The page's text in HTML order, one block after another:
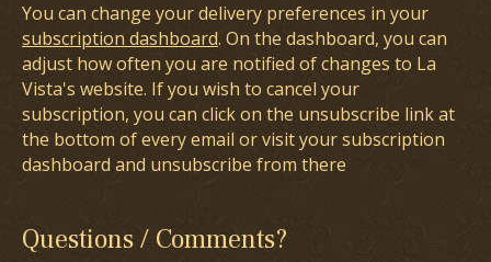
You can change your delivery preferences in your
subscription dashboard. On the dashboard, you can
adjust how often you are notified of changes to La
Vista's website. If you wish to cancel your
subscription, you can click on the unsubscribe link at
the bottom of every email or visit your subscription
dashboard and unsubscribe from there
Questions / Comments?